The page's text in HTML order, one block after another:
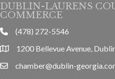
DUBLIN-LAURENS
COMMERCE
phone(478) 272-5546
location1200 Bellevue Avenue,
emailchamber@dublin-